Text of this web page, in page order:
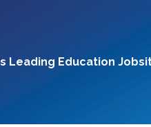
Leading Education